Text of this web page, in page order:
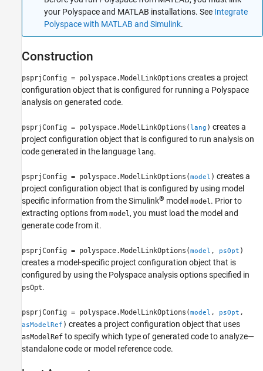
your Polyspace and MATLAB installations. See Integrate
Polyspace with MATLAB and Simulink.
Construction
psprjConfig = polyspace.ModelLinkOptions creates a project
configuration object that is configured for running a Polyspace
analysis on generated code.
psprjConfig = polyspace.ModelLinkOptions( lang ) creates a
project configuration object that is configured to run analysis on
code generated in the language lang.
psprjConfig = polyspace.ModelLinkOptions(model ) creates a
project configuration object that is configured by using model
specific information from the Simulink® model model. Prior to
extracting options from model, you must load the model and
generate code from it.
psprjConfig = polyspace.ModelLinkOptions(model , psOpt )
creates a model-specific project configuration object that is
configured by using the Polyspace analysis options specified in
psOpt.
psprjConfig = polyspace.ModelLinkOptions(model , psOpt ,
asModelRef ) creates a project configuration object that uses
asModelRef to specify which type of generated code to analyze—
standalone code or model reference code.